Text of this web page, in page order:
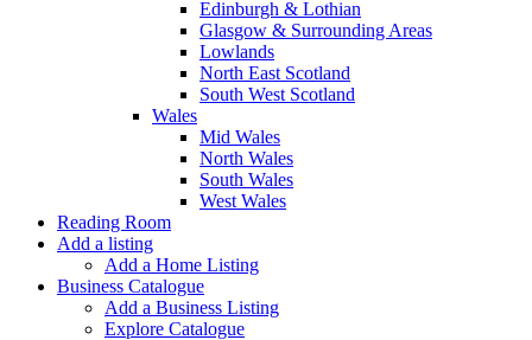
Edinburgh & Lothian
Glasgow & Surrounding Areas
Lowlands
North East Scotland
South West Scotland
Wales
Mid Wales
North Wales
South Wales
West Wales
Reading Room
Add a listing
Add a Home Listing
Business Catalogue
Add a Business Listing
Explore Catalogue